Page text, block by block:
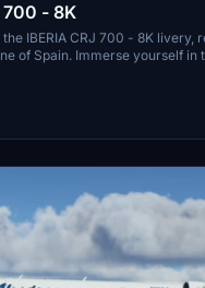
700 - 8K
IBERIA CRJ 700 - 8K livery,
of Spain. Immerse yourself in
skies in Microsoft Flight
this livery is a must-have